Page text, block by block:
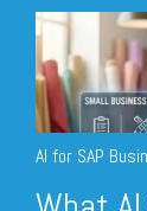
AI for SAP